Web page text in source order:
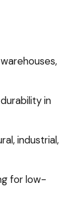
in
industrial,
for low-